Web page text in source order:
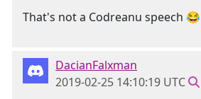
That's not a Codreanu speech 😂
DacianFalxman
2019-02-25 14:10:19 UTC